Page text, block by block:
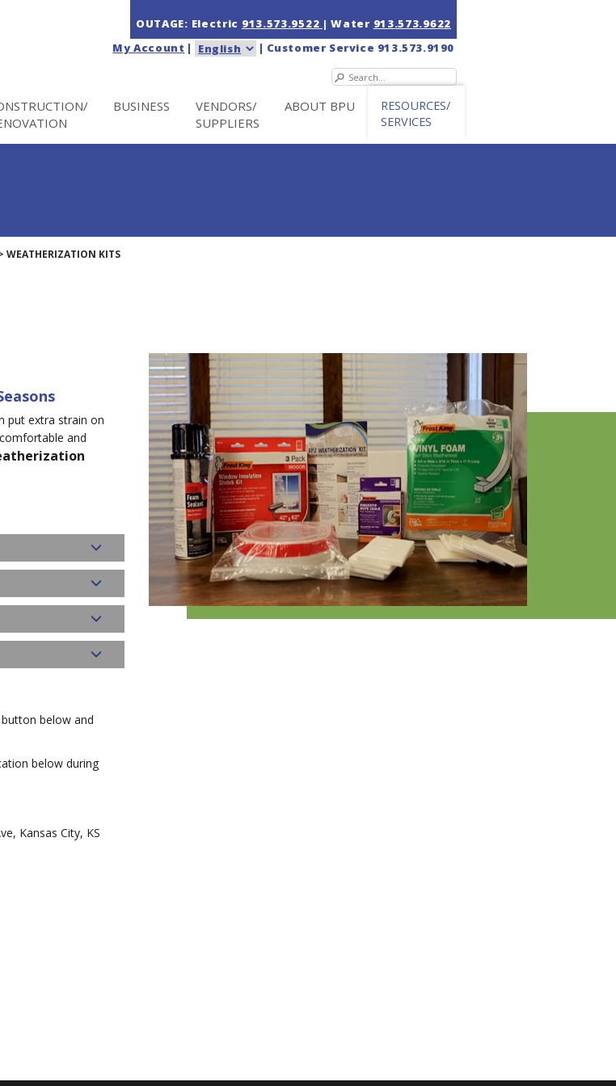
OUTAGE: Electric 913.573.9522 | Water 913.573.9622
My Account | | Customer Service 913.573.9190
BUSINESS
VENDORS/
SUPPLIERS
ABOUT BPU
RESOURCES/
SERVICES
WEATHERIZATION KITS
put extra strain on
and
below and
below during
Kansas City, KS